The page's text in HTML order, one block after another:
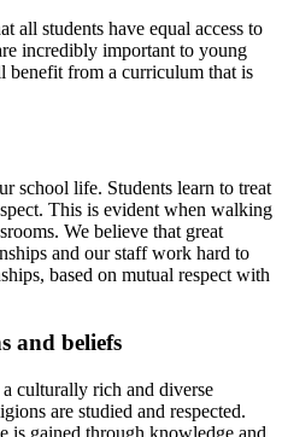
all students have equal access to
incredibly important to young
benefit from a curriculum that is
school life. Students learn to treat
This is evident when walking
We believe that great
and our staff work hard to
based on mutual respect with
and beliefs
culturally rich and diverse
are studied and respected.
is gained through knowledge and